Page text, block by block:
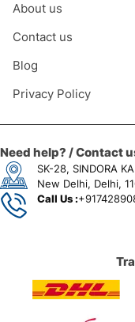
About us
Contact us
Blog
Privacy Policy
Need help? / Contact
SK-28, SINDORA
New Delhi, Delhi,
Call Us :